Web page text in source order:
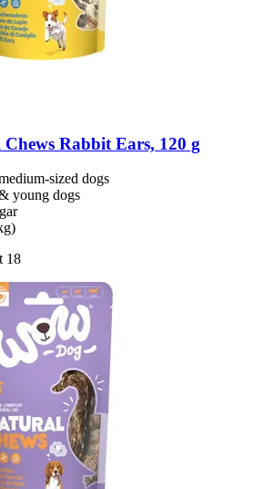
Rabbit Ears, 120 g
sized dogs
young dogs
18